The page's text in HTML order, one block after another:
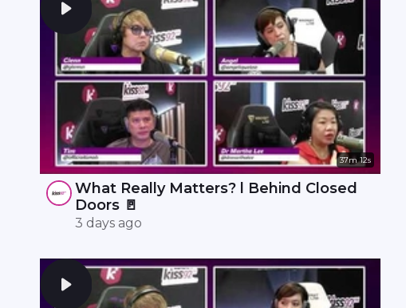
37m 12s
What Really Matters? l Behind Closed
Doors 🚪
3 days ago